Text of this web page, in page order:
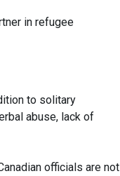
in refugee
to solitary
abuse, lack of
officials are not